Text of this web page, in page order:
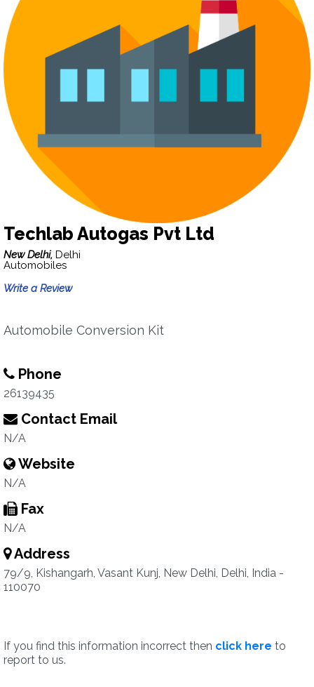
Techlab Autogas Pvt Ltd
New Delhi, Delhi
Automobiles
Write a Review
Automobile Conversion Kit
Phone
26139435
Contact Email
N/A
Website
N/A
Fax
N/A
Address
79/9, Kishangarh, Vasant Kunj, New Delhi, Delhi, India -
110070
If you find this information incorrect then click here to
report to us.